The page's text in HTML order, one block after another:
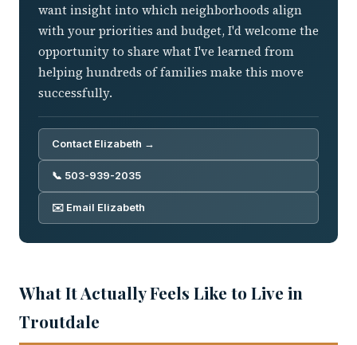
want insight into which neighborhoods align
with your priorities and budget, I'd welcome the
opportunity to share what I've learned from
helping hundreds of families make this move
successfully.
Contact Elizabeth →
📞 503-939-2035
✉️ Email Elizabeth
What It Actually Feels Like to Live in
Troutdale